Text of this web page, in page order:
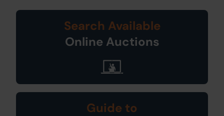
Search Available
Online Auctions
Guide to